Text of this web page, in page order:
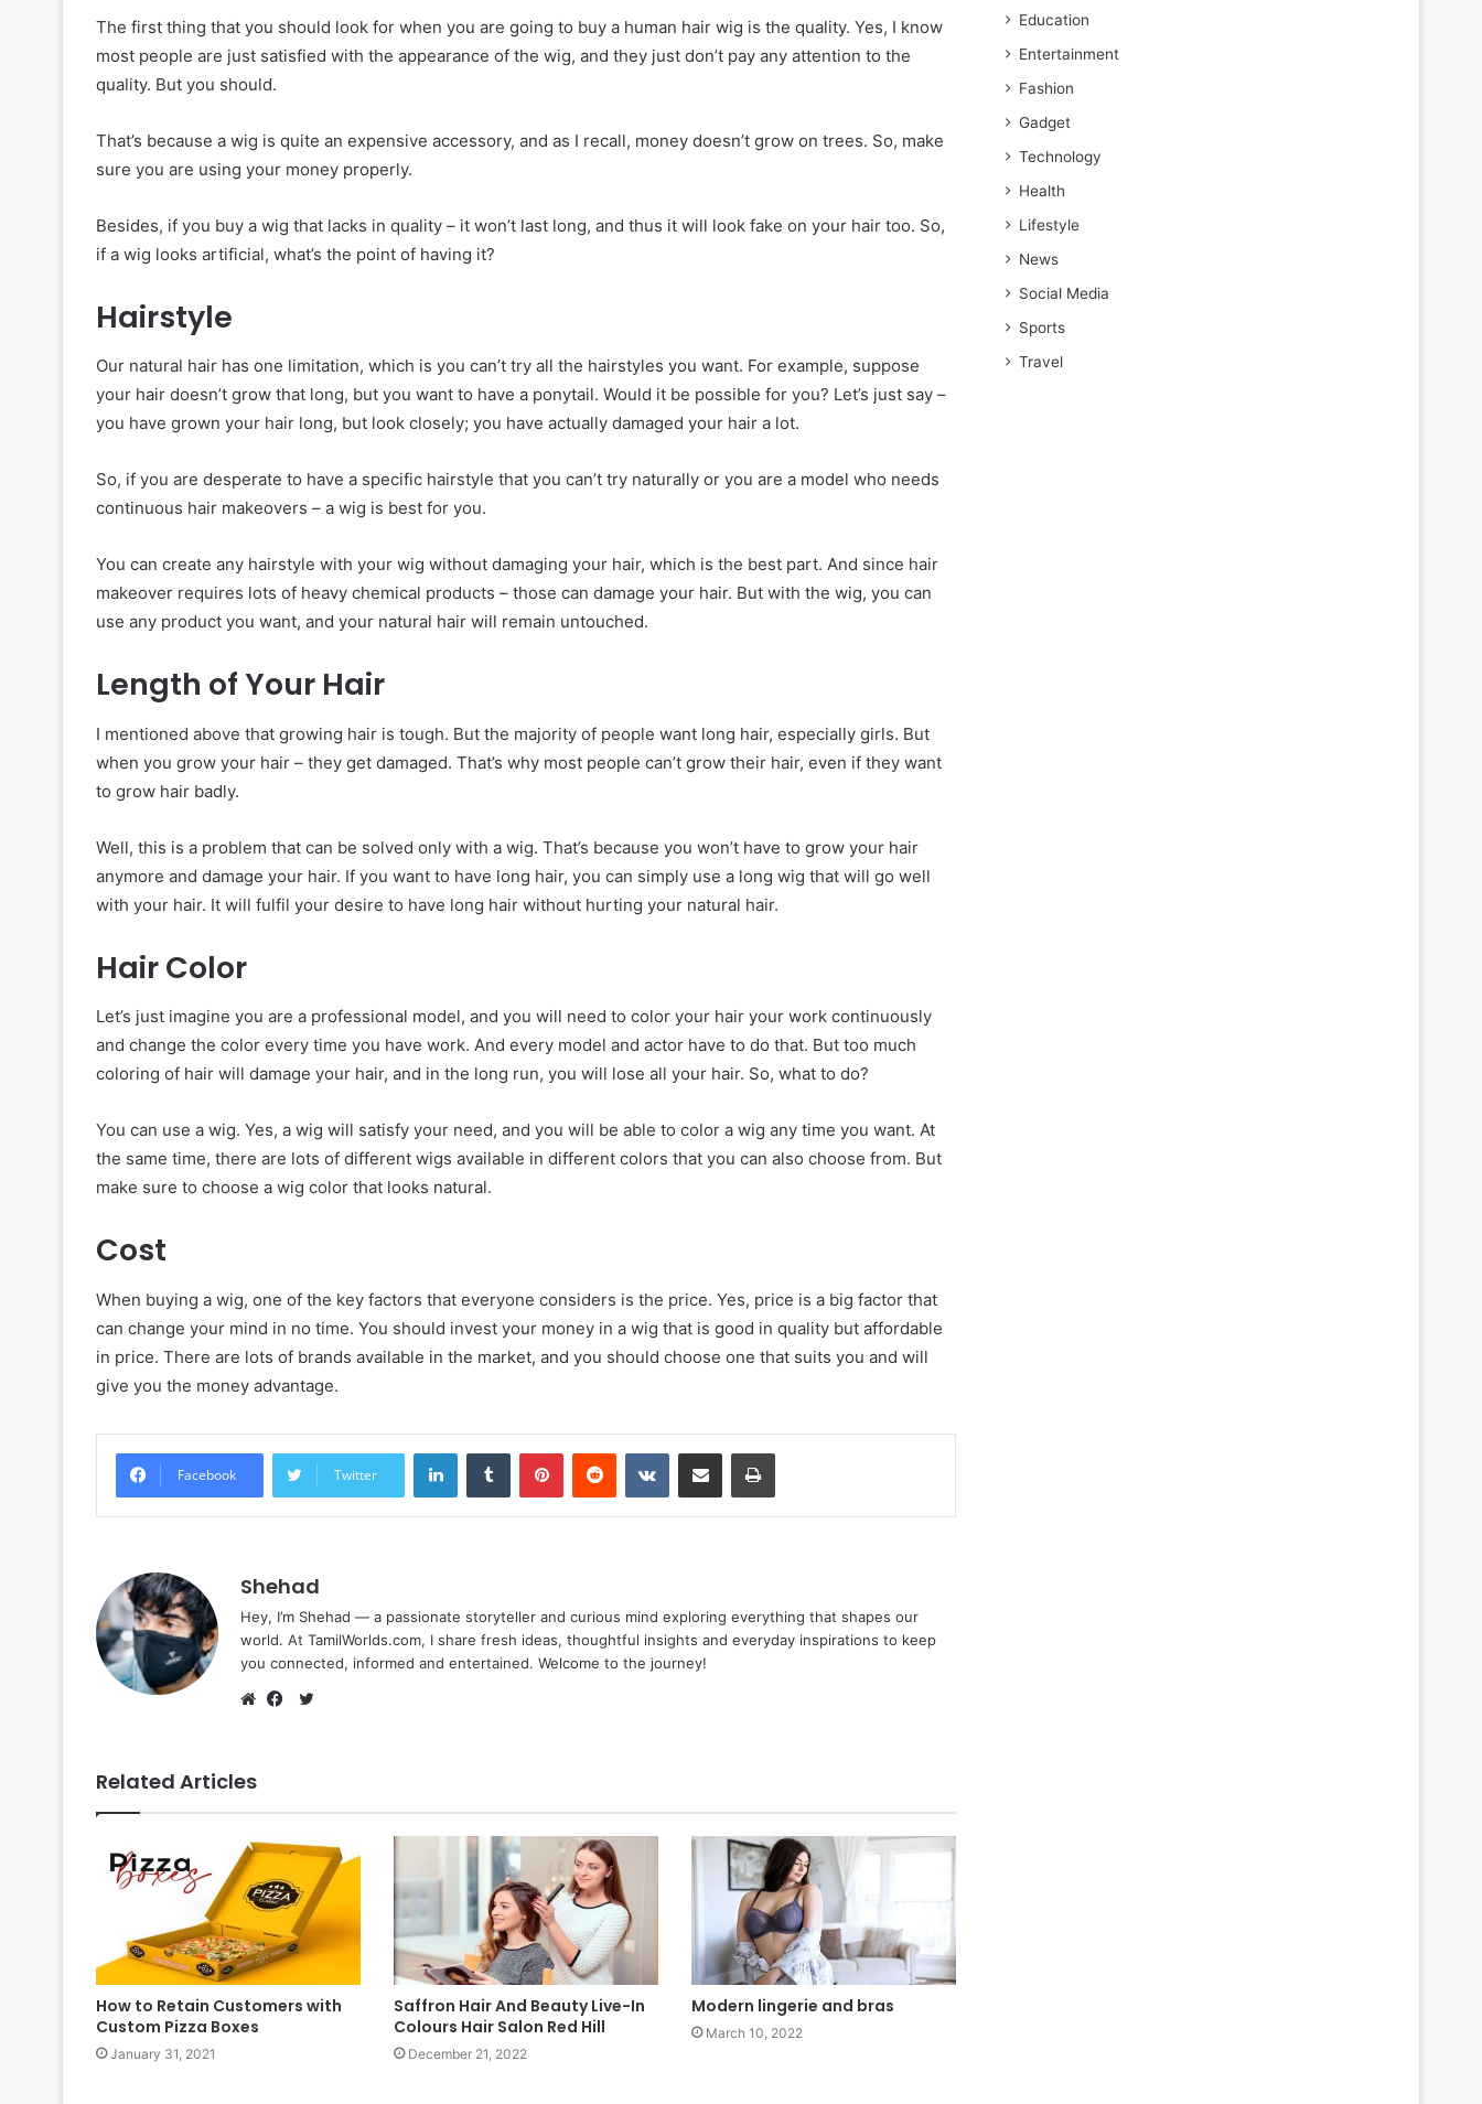
The first thing that you should look for when you are going to buy a human hair wig is the quality. Yes, I know
most people are just satisfied with the appearance of the wig, and they just don’t pay any attention to the
quality. But you should.
That’s because a wig is quite an expensive accessory, and as I recall, money doesn’t grow on trees. So, make
sure you are using your money properly.
Besides, if you buy a wig that lacks in quality – it won’t last long, and thus it will look fake on your hair too. So,
if a wig looks artificial, what’s the point of having it?
Hairstyle
Our natural hair has one limitation, which is you can’t try all the hairstyles you want. For example, suppose
your hair doesn’t grow that long, but you want to have a ponytail. Would it be possible for you? Let’s just say –
you have grown your hair long, but look closely; you have actually damaged your hair a lot.
So, if you are desperate to have a specific hairstyle that you can’t try naturally or you are a model who needs
continuous hair makeovers – a wig is best for you.
You can create any hairstyle with your wig without damaging your hair, which is the best part. And since hair
makeover requires lots of heavy chemical products – those can damage your hair. But with the wig, you can
use any product you want, and your natural hair will remain untouched.
Length of Your Hair
I mentioned above that growing hair is tough. But the majority of people want long hair, especially girls. But
when you grow your hair – they get damaged. That’s why most people can’t grow their hair, even if they want
to grow hair badly.
Well, this is a problem that can be solved only with a wig. That’s because you won’t have to grow your hair
anymore and damage your hair. If you want to have long hair, you can simply use a long wig that will go well
with your hair. It will fulfil your desire to have long hair without hurting your natural hair.
Hair Color
Let’s just imagine you are a professional model, and you will need to color your hair your work continuously
and change the color every time you have work. And every model and actor have to do that. But too much
coloring of hair will damage your hair, and in the long run, you will lose all your hair. So, what to do?
You can use a wig. Yes, a wig will satisfy your need, and you will be able to color a wig any time you want. At
the same time, there are lots of different wigs available in different colors that you can also choose from. But
make sure to choose a wig color that looks natural.
Cost
When buying a wig, one of the key factors that everyone considers is the price. Yes, price is a big factor that
can change your mind in no time. You should invest your money in a wig that is good in quality but affordable
in price. There are lots of brands available in the market, and you should choose one that suits you and will
give you the money advantage.
Facebook Twitter
LinkedInTumblr PinterestReddit VKontakteShare via Email Print
Shehad
Hey, I’m Shehad — a passionate storyteller and curious mind exploring everything that shapes our
world. At TamilWorlds.com, I share fresh ideas, thoughtful insights and everyday inspirations to keep
you connected, informed and entertained. Welcome to the journey!
Related Articles
How to Retain Customers with
Custom Pizza Boxes
January 31, 2021
Saffron Hair And Beauty Live-In
Colours Hair Salon Red Hill
December 21, 2022
Modern lingerie and bras
March 10, 2022
Education
Entertainment
Fashion
Gadget
Technology
Health
Lifestyle
News
Social Media
Sports
Travel